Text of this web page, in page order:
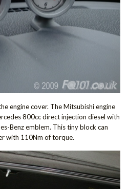
engine cover. The Mitsubishi engine
800cc direct injection diesel with
Benz emblem. This tiny block can
with 110Nm of torque.